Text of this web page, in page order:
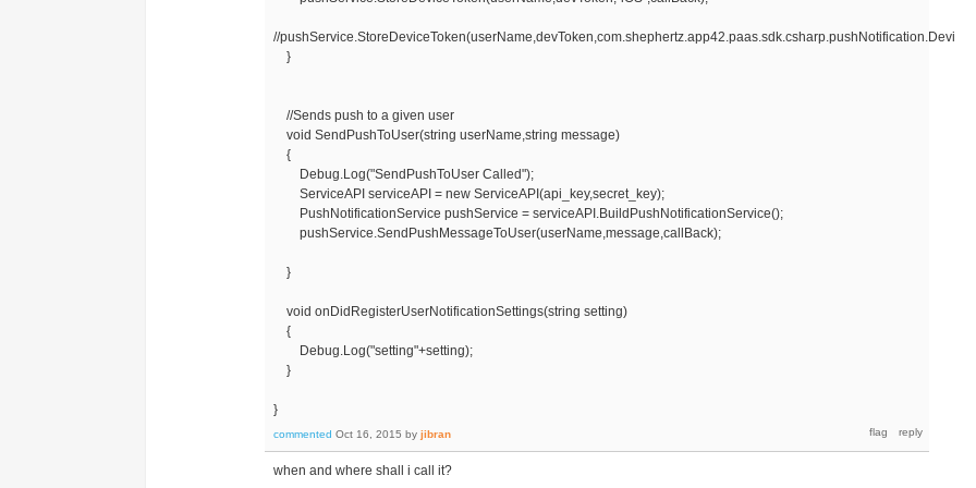
//
}
//Sends push to a given user
void SendPushToUser(string userName,string message)
{
Debug.Log("SendPushToUser Called");
ServiceAPI serviceAPI = new ServiceAPI(api_key,secret_key);
PushNotificationService pushService = serviceAPI.BuildPushNotificationService();
pushService.SendPushMessageToUser(userName,message,callBack);
}
void onDidRegisterUserNotificationSettings(string setting)
{
Debug.Log("setting"+setting);
}
}
commented Oct 16, 2015 by jibran
when and where shall i call it?